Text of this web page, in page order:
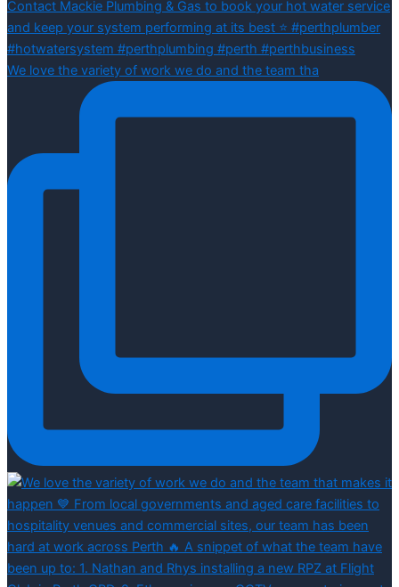
We love the variety of work we do and the team tha